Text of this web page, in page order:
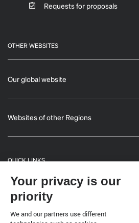
Requests for proposals
OTHER WEBSITES
Our global website
Websites of other Regions
QUICK LINKS
General Informations
Bulletin
Your privacy is our
priority
We and our partners use different